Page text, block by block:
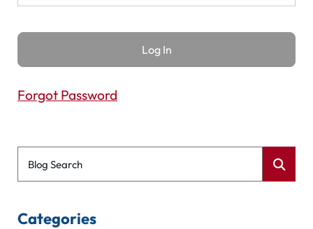
Forgot Password
Blog Search
Categories